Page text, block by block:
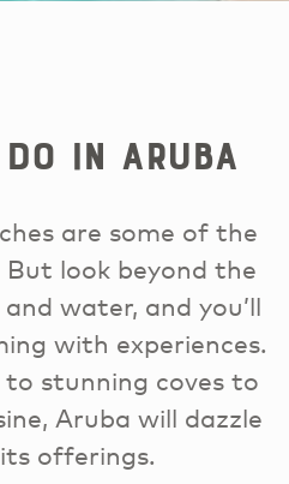
in Aruba
are some of the
look beyond the
water, and you’ll
with experiences.
to stunning coves to
Aruba will dazzle
offerings.